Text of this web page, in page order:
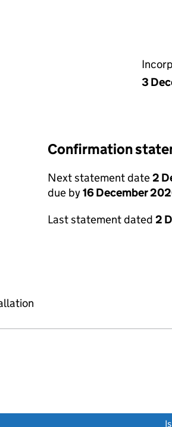
3
Confirmation
Next statement date2
due by16 December
Last statement dated 2